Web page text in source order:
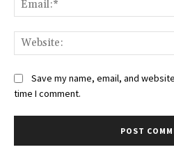
Save my name, email, and
time I comment.